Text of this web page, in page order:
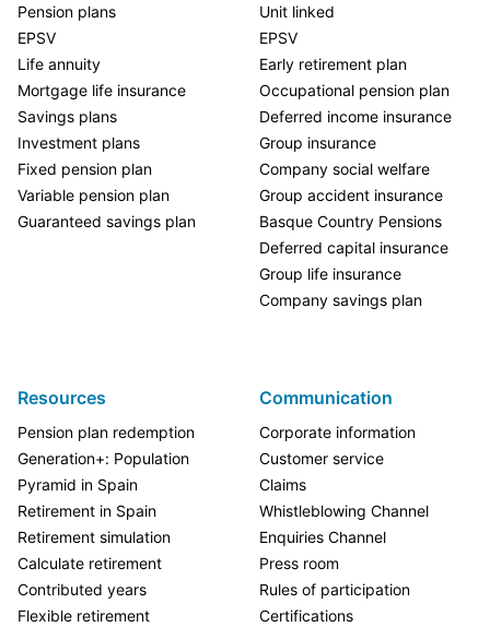
Pension plans
EPSV
Life annuity
Mortgage life insurance
Savings plans
Investment plans
Fixed pension plan
Variable pension plan
Guaranteed savings plan
Unit linked
EPSV
Early retirement plan
Occupational pension plan
Deferred income insurance
Group insurance
Company social welfare
Group accident insurance
Basque Country Pensions
Deferred capital insurance
Group life insurance
Company savings plan
Resources
Pension plan redemption
Generation+: Population
Pyramid in Spain
Retirement in Spain
Retirement simulation
Calculate retirement
Contributed years
Flexible retirement
Communication
Corporate information
Customer service
Claims
Whistleblowing Channel
Enquiries Channel
Press room
Rules of participation
Certifications